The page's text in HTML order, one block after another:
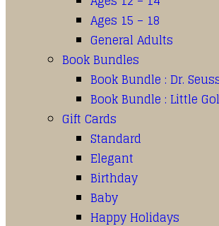
Ages 15 – 18
General Adults
Book Bundles
Book Bundle : Dr.
Book Bundle : Little
Gift Cards
Standard
Elegant
Birthday
Baby
Happy Holidays